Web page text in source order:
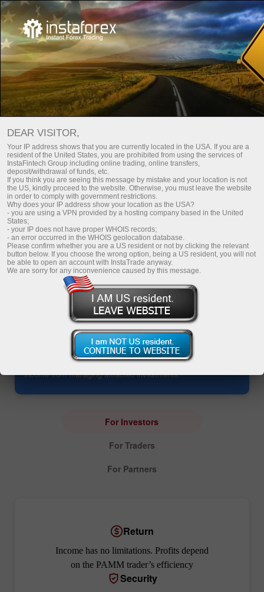
For Investors PAMM System
PAMM Account: Investing
The service opens up an opportunity to manage all
investments in one account. It allows investors to yield profits
without trading and enables PAMM traders to earn additional
income from managing attracted investments.
For Investors
For Traders
For Partners
Return
Income has no limitations. Profits depend
on the PAMM trader’s efficiency
Security
DEAR VISITOR,
Your IP address shows that you are currently located in the USA. If you are a
resident of the United States, you are prohibited from using the services of
InstaFintech Group including online trading, online transfers,
deposit/withdrawal of funds, etc.
If you think you are seeing this message by mistake and your location is not
the US, kindly proceed to the website. Otherwise, you must leave the website
in order to comply with government restrictions.
Why does your IP address show your location as the USA?
- you are using a VPN provided by a hosting company based in the United
States;
- your IP does not have proper WHOIS records;
- an error occurred in the WHOIS geolocation database.
Please confirm whether you are a US resident or not by clicking the relevant
button below. If you choose the wrong option, being a US resident, you will not
be able to open an account with InstaTrade anyway.
We are sorry for any inconvenience caused by this message.